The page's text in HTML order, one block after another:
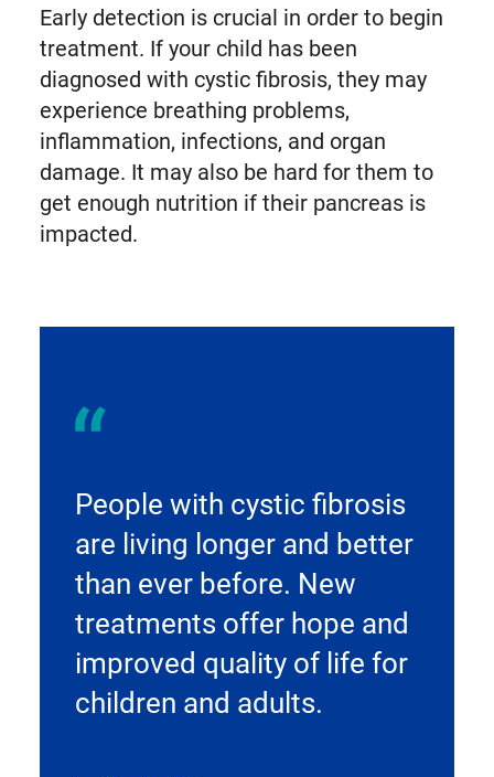
Early detection is crucial in order to begin
treatment. If your child has been
diagnosed with cystic fibrosis, they may
experience breathing problems,
inflammation, infections, and organ
damage. It may also be hard for them to
get enough nutrition if their pancreas is
impacted.
People with cystic fibrosis
are living longer and better
than ever before. New
treatments offer hope and
improved quality of life for
children and adults.